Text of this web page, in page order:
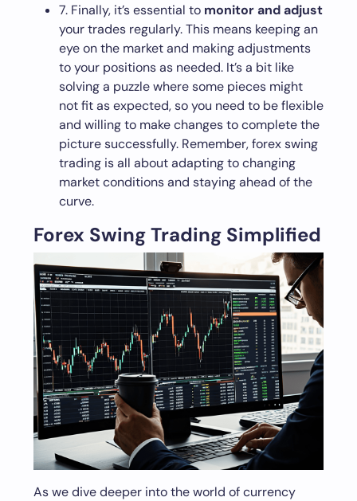
7. Finally, it’s essential to monitor and adjust
your trades regularly. This means keeping an
eye on the market and making adjustments
to your positions as needed. It’s a bit like
solving a puzzle where some pieces might
not fit as expected, so you need to be flexible
and willing to make changes to complete the
picture successfully. Remember, forex swing
trading is all about adapting to changing
market conditions and staying ahead of the
curve.
Forex Swing Trading Simplified
As we dive deeper into the world of currency